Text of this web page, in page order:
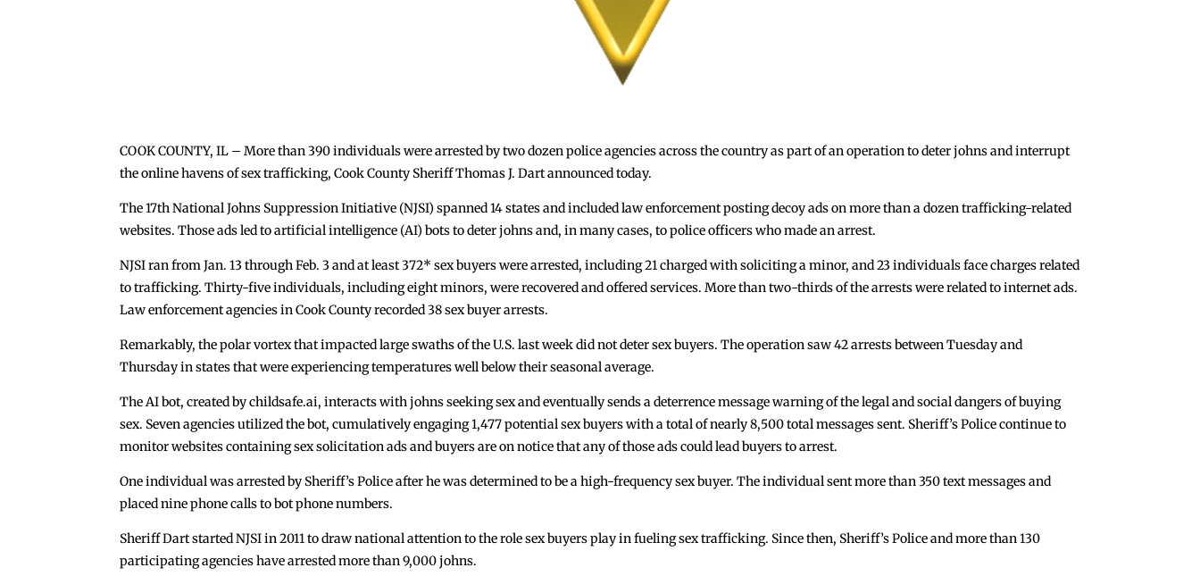
COOK COUNTY, IL – More than 390 individuals were arrested by two dozen police agencies across the country as part of an operation to deter johns and interrupt
the online havens of sex trafficking, Cook County Sheriff Thomas J. Dart announced today.
The 17th National Johns Suppression Initiative (NJSI) spanned 14 states and included law enforcement posting decoy ads on more than a dozen trafficking-related
websites. Those ads led to artificial intelligence (AI) bots to deter johns and, in many cases, to police officers who made an arrest.
NJSI ran from Jan. 13 through Feb. 3 and at least 372* sex buyers were arrested, including 21 charged with soliciting a minor, and 23 individuals face charges related
to trafficking. Thirty-five individuals, including eight minors, were recovered and offered services. More than two-thirds of the arrests were related to internet ads.
Law enforcement agencies in Cook County recorded 38 sex buyer arrests.
Remarkably, the polar vortex that impacted large swaths of the U.S. last week did not deter sex buyers. The operation saw 42 arrests between Tuesday and
Thursday in states that were experiencing temperatures well below their seasonal average.
The AI bot, created by childsafe.ai, interacts with johns seeking sex and eventually sends a deterrence message warning of the legal and social dangers of buying
sex. Seven agencies utilized the bot, cumulatively engaging 1,477 potential sex buyers with a total of nearly 8,500 total messages sent. Sheriff’s Police continue to
monitor websites containing sex solicitation ads and buyers are on notice that any of those ads could lead buyers to arrest.
One individual was arrested by Sheriff’s Police after he was determined to be a high-frequency sex buyer. The individual sent more than 350 text messages and
placed nine phone calls to bot phone numbers.
Sheriff Dart started NJSI in 2011 to draw national attention to the role sex buyers play in fueling sex trafficking. Since then, Sheriff’s Police and more than 130
participating agencies have arrested more than 9,000 johns.